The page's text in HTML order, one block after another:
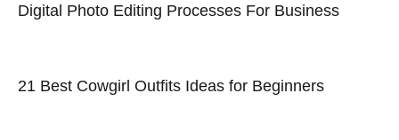
Digital Photo Editing Processes For Business
21 Best Cowgirl Outfits Ideas for Beginners